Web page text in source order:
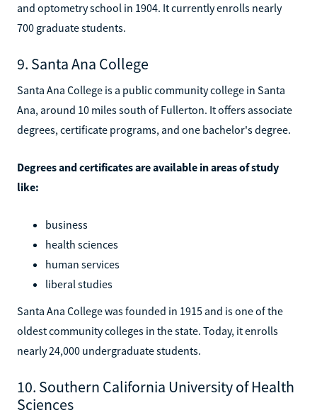
and optometry school in 1904. It currently enrolls nearly
700 graduate students.
9. Santa Ana College
Santa Ana College is a public community college in Santa
Ana, around 10 miles south of Fullerton. It offers associate
degrees, certificate programs, and one bachelor's degree.
Degrees and certificates are available in areas of study
like:
business
health sciences
human services
liberal studies
Santa Ana College was founded in 1915 and is one of the
oldest community colleges in the state. Today, it enrolls
nearly 24,000 undergraduate students.
10. Southern California University of Health
Sciences